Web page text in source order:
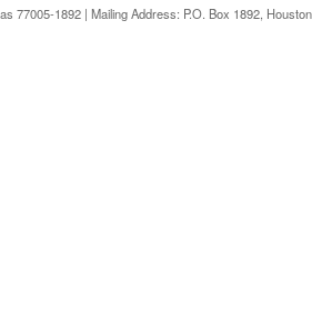
77005-1892 | Mailing Address: P.O. Box 1892,